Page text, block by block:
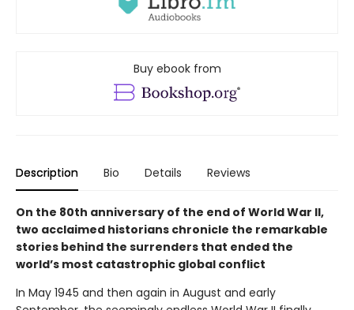
Buy ebook from
Description Bio Details Reviews
On the 80th anniversary of the end of World War II,
two acclaimed historians chronicle the remarkable
stories behind the surrenders that ended the
world’s most catastrophic global conflict
In May 1945 and then again in August and early